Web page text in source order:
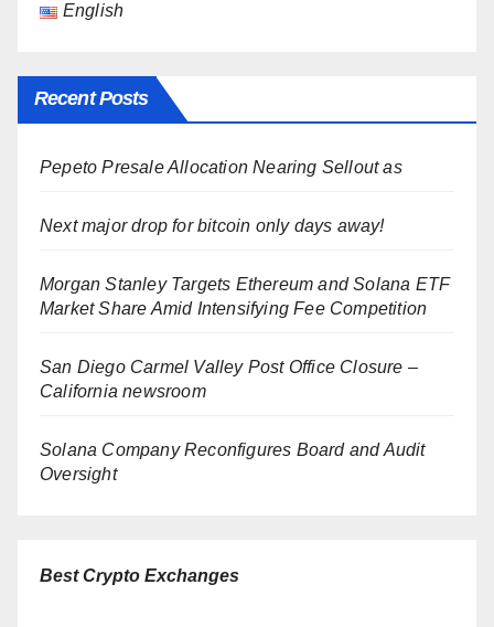
English
Recent Posts
Pepeto Presale Allocation Nearing Sellout as
Next major drop for bitcoin only days away!
Morgan Stanley Targets Ethereum and Solana ETF
Market Share Amid Intensifying Fee Competition
San Diego Carmel Valley Post Office Closure –
California newsroom
Solana Company Reconfigures Board and Audit
Oversight
Best Crypto Exchanges